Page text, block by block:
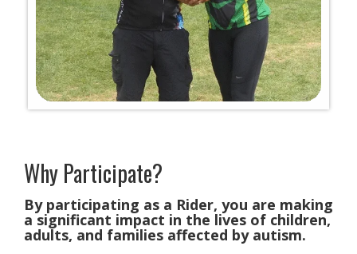
Why Participate?
​By participating as a Rider, you are making
a significant impact in the lives of children,
adults, and families affected by autism.